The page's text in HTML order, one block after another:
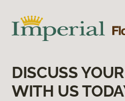
DISCUSS
WITH US